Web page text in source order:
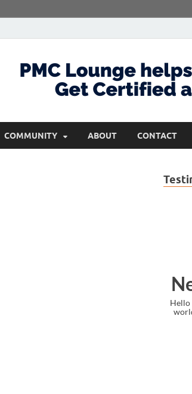
COMMUNITY ABOUT CONTACT
Nelson
Hello dear sir, I am writing
world (Bogota, Colombia),